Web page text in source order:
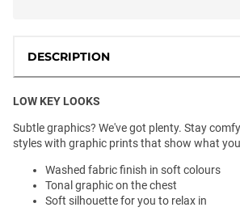
DESCRIPTION
LOW KEY LOOKS
Subtle graphics? We've got plenty. Stay
styles with graphic prints that show what
Washed fabric finish in soft colours
Tonal graphic on the chest
Soft silhouette for you to relax in